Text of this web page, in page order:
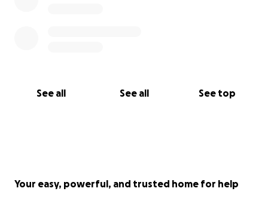
See all See all See top
Your easy, powerful, and trusted home for help